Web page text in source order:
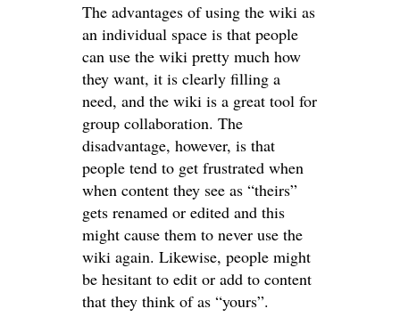
The advantages of using the wiki as
an individual space is that people
can use the wiki pretty much how
they want, it is clearly filling a
need, and the wiki is a great tool for
group collaboration. The
disadvantage, however, is that
people tend to get frustrated when
when content they see as “theirs”
gets renamed or edited and this
might cause them to never use the
wiki again. Likewise, people might
be hesitant to edit or add to content
that they think of as “yours”.